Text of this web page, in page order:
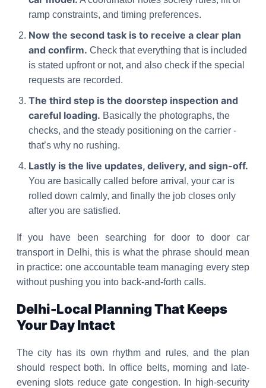
ramp constraints, and timing preferences.
Now the second task is to receive a clear plan
and confirm. Check that everything that is included
is stated upfront or not, and also check if the special
requests are recorded.
The third step is the doorstep inspection and
careful loading. Basically the photographs, the
checks, and the steady positioning on the carrier -
that’s why no rushing.
Lastly is the live updates, delivery, and sign-off.
You are basically called before arrival, your car is
rolled down calmly, and finally the job closes only
after you are satisfied.
If you have been searching for door to door car
transport in Delhi, this is what the phrase should mean
in practice: one accountable team managing every step
without pushing you into back-and-forth calls.
Delhi-Local Planning That Keeps
Your Day Intact
The city has its own rhythm and rules, and the plan
should respect both. In office belts, morning and late-
evening slots reduce gate congestion. In high-security